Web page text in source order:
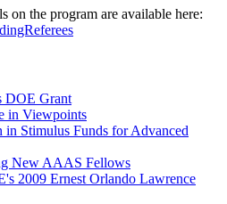
on the program are available here:
DOE Grant
in Viewpoints
Stimulus Funds for Advanced
New AAAS Fellows
2009 Ernest Orlando Lawrence